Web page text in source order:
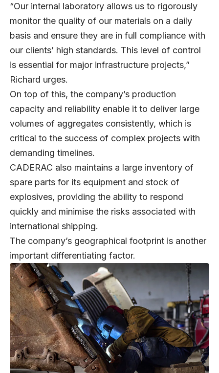
“Our internal laboratory allows us to rigorously
monitor the quality of our materials on a daily
basis and ensure they are in full compliance with
our clients’ high standards. This level of control
is essential for major infrastructure projects,”
Richard urges.
On top of this, the company’s production
capacity and reliability enable it to deliver large
volumes of aggregates consistently, which is
critical to the success of complex projects with
demanding timelines.
CADERAC also maintains a large inventory of
spare parts for its equipment and stock of
explosives, providing the ability to respond
quickly and minimise the risks associated with
international shipping.
The company’s geographical footprint is another
important differentiating factor.